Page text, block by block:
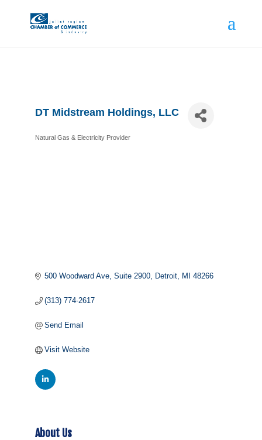
DT Midstream Holdings, LLC
Natural Gas & Electricity Provider
500 Woodward Ave, Suite 2900 Detroit MI 48266
(313) 774-2617
Send Email
Visit Website
About Us